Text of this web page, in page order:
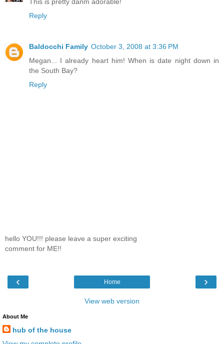
Reply
Baldocchi Family October 3, 2008 at 3:36 PM
Megan... I already heart him! When is date night down in
the South Bay?
Reply
hello YOU!!! please leave a super exciting
comment for ME!!
‹ ›
Home
View web version
About Me
hub of the house